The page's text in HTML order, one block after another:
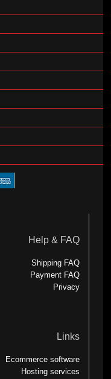
Help & FAQ
Shipping FAQ
Payment FAQ
Privacy
Links
Ecommerce software
Hosting services